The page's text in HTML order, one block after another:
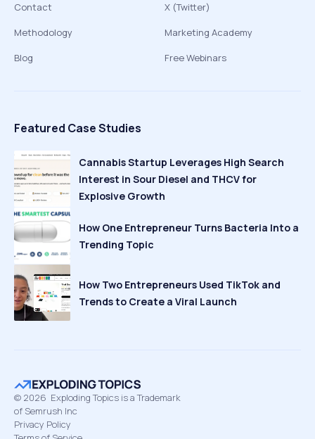
Contact
Methodology
Blog
X (Twitter)
Marketing Academy
Free Webinars
Featured Case Studies
Cannabis Startup Leverages High Search
Interest in Sour Diesel and THCV for
Explosive Growth
How One Entrepreneur Turns Bacteria Into a
Trending Topic
How Two Entrepreneurs Used TikTok and
Trends to Create a Viral Launch
© 2026 Exploding Topics is a Trademark
of Semrush Inc
Privacy Policy